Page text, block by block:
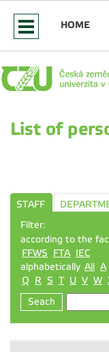
HOME
List of
STAFF
Filter:
according to the
FFWS
FTA IEC
alphabetically All A
Q
R S T U V W
Seach